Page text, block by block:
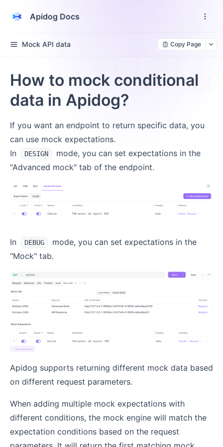
Apidog Docs
Mock API data Copy Page
How to mock conditional
data in Apidog?
If you want an endpoint to return specific data, you
can use mock expectations.
In
DESIGN
mode, you can set expectations in the
"Advanced mock" tab of the endpoint.
In DEBUG
mode, you can set expectations in the
"Mock" tab.
Apidog supports returning different mock data based
on different request parameters.
When adding multiple mock expectations with
different conditions, the mock engine will match the
expectation conditions based on the request